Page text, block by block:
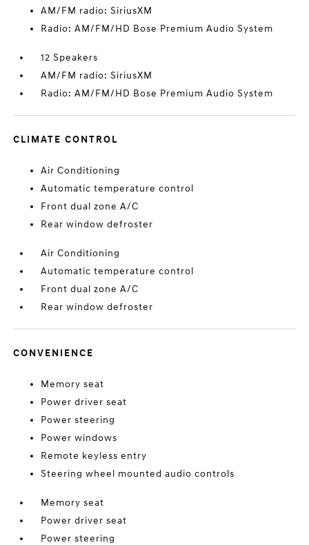
AM/FM radio: SiriusXM
Radio: AM/FM/HD Bose Premium Audio System
12 Speakers
AM/FM radio: SiriusXM
Radio: AM/FM/HD Bose Premium Audio System
CLIMATE CONTROL
Air Conditioning
Automatic temperature control
Front dual zone A/C
Rear window defroster
Air Conditioning
Automatic temperature control
Front dual zone A/C
Rear window defroster
CONVENIENCE
Memory seat
Power driver seat
Power steering
Power windows
Remote keyless entry
Steering wheel mounted audio controls
Memory seat
Power driver seat
Power steering